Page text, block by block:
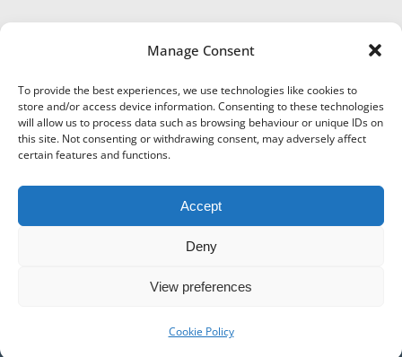
Manage Consent
To provide the best experiences, we use technologies like cookies to
store and/or access device information. Consenting to these technologies
will allow us to process data such as browsing behaviour or unique IDs on
this site. Not consenting or withdrawing consent, may adversely affect
certain features and functions.
Accept
Deny
View preferences
Cookie Policy
Museums Worcestershire |Accessibility